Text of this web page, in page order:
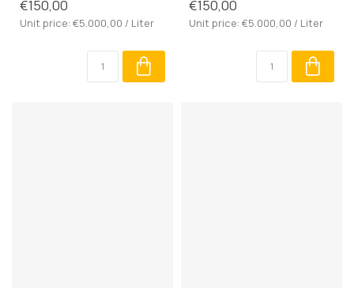
€150,00
Unit price: €5.000,00 / Liter
€150,00
Unit price: €5.000,00 / Liter